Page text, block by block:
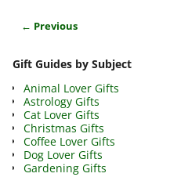
← Previous
Gift Guides by Subject
Animal Lover Gifts
Astrology Gifts
Cat Lover Gifts
Christmas Gifts
Coffee Lover Gifts
Dog Lover Gifts
Gardening Gifts